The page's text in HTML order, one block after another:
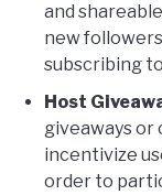
and
new
subscribing
Host
giveaways or
incentivize
order to